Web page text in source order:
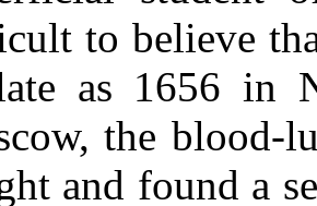
to believe
as 1656 in
the blood-
and found a